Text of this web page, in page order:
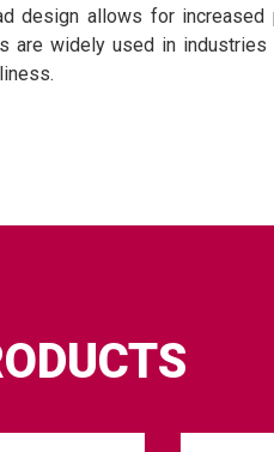
design allows for
are widely used in